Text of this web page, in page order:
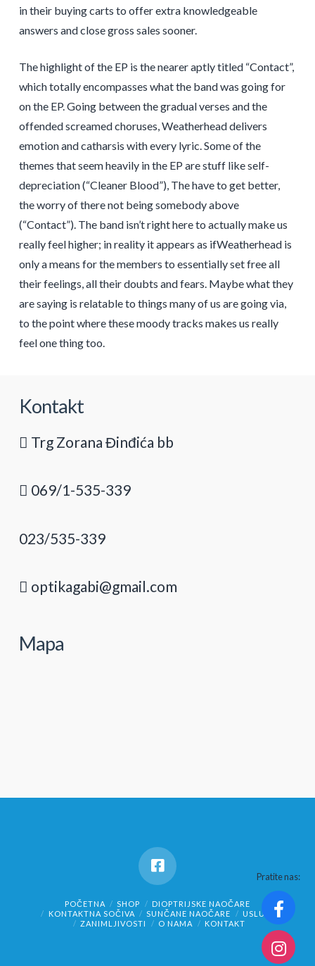
in their buying carts to offer extra knowledgeable
answers and close gross sales sooner.
The highlight of the EP is the nearer aptly titled “Contact”,
which totally encompasses what the band was going for
on the EP. Going between the gradual verses and the
offended screamed choruses, Weatherhead delivers
emotion and catharsis with every lyric. Some of the
themes that seem heavily in the EP are stuff like self-
depreciation (“Cleaner Blood”), The have to get better,
the worry of there not being somebody above
(“Contact”). The band isn’t right here to actually make us
really feel higher; in reality it appears as ifWeatherhead is
only a means for the members to essentially set free all
their feelings, all their doubts and fears. Maybe what they
are saying is relatable to things many of us are going via,
to the point where these moody tracks makes us really
feel one thing too.
Kontakt
Trg Zorana Đinđića bb
069/1-535-339
023/535-339
optikagabi@gmail.com
Mapa
POČETNA SHOP
DIOPTRIJSKE NAOČARE
KONTAKTNA SOČIVA
SUNČANE NAOČARE
USLUGE
ZANIMLJIVOSTI
O NAMA KONTAKT
Pratite nas: